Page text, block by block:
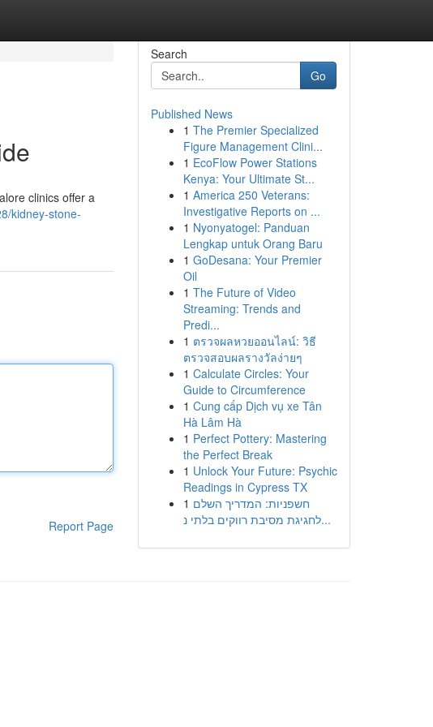
clinics offer a
kidney-stone-
Report Page
Search
Go
Published News
1 The Premier Specialized
Figure Management Clini...
1 EcoFlow Power Stations
Kenya: Your Ultimate St...
1 America 250 Veterans:
Investigative Reports on ...
1 Nyonyatogel: Panduan
Lengkap untuk Orang Baru
1 GoDesana: Your Premier
Oil
1 The Future of Video
Streaming: Trends and
Predi...
1 ตรวจผลหวยออนไลน์: วิธี
ตรวจสอบผลรางวัลง่ายๆ
1 Calculate Circles: Your
Guide to Circumference
1 Cung cấp Dịch vụ xe Tân
Hà Lâm Hà
1 Perfect Pottery: Mastering
the Perfect Break
1 Unlock Your Future: Psychic
Readings in Cypress TX
1 חשפניות: המדריך השלם
לחגיגת מסיבת רווקים בלתי נ...